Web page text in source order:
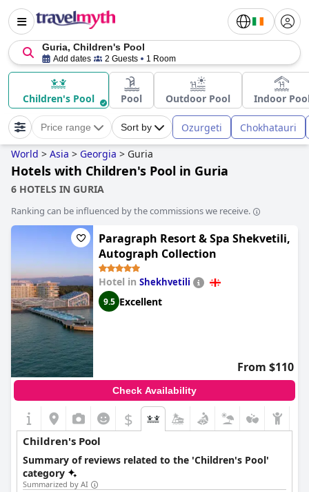
Guria, Children's Pool
Add dates 2 Guests 1 Room
Children's Pool Pool Outdoor Pool Indoor
Price range Sort by Ozurgeti Chokhatauri
World > Asia > Georgia > Guria
Hotels with Children's Pool in Guria
6 HOTELS IN GURIA
Ranking can be influenced by the commissions we receive.
Paragraph Resort & Spa Shekvetili,
Autograph Collection
Hotel in Shekhvetili
9.5 Excellent
From $110
Check Availability
$
Children's Pool
Summary of reviews related to the 'Children's Pool'
category
Summarized by AI